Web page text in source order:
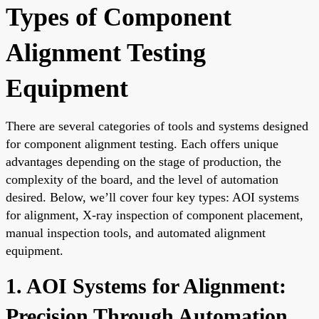
Types of Component
Alignment Testing
Equipment
There are several categories of tools and systems designed
for component alignment testing. Each offers unique
advantages depending on the stage of production, the
complexity of the board, and the level of automation
desired. Below, we’ll cover four key types: AOI systems
for alignment, X-ray inspection of component placement,
manual inspection tools, and automated alignment
equipment.
1. AOI Systems for Alignment: